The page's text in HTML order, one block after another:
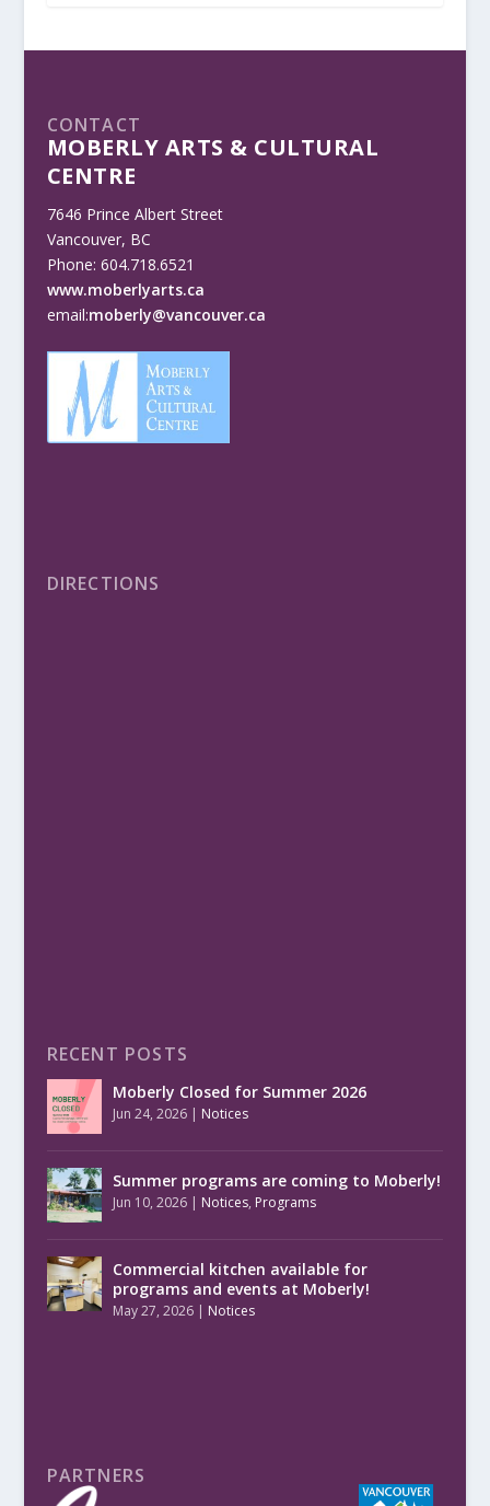
CONTACT
MOBERLY ARTS & CULTURAL
CENTRE
7646 Prince Albert Street
Vancouver, BC
Phone: 604.718.6521
www.moberlyarts.ca
email:moberly@vancouver.ca
DIRECTIONS
RECENT POSTS
Moberly Closed for Summer 2026
Jun 24, 2026| Notices
Summer programs are coming to Moberly!
Jun 10, 2026| Notices, Programs
Commercial kitchen available for
programs and events at Moberly!
May 27, 2026| Notices
PARTNERS